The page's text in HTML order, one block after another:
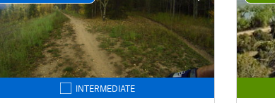
INTERMEDIATE